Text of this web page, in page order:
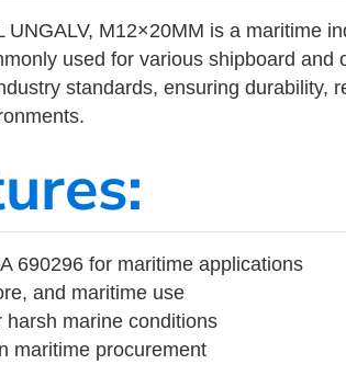
M12×20MM is a maritime
used for various shipboard and
standards, ensuring durability,
690296 for maritime applications
and maritime use
marine conditions
maritime procurement